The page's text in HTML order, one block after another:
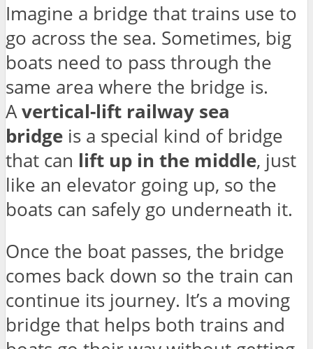
Imagine a bridge that trains use to
go across the sea. Sometimes, big
boats need to pass through the
same area where the bridge is.
Avertical-lift railway sea
bridge is a special kind of bridge
that can lift up in the middle, just
like an elevator going up, so the
boats can safely go underneath it.
Once the boat passes, the bridge
comes back down so the train can
continue its journey. It’s a moving
bridge that helps both trains and